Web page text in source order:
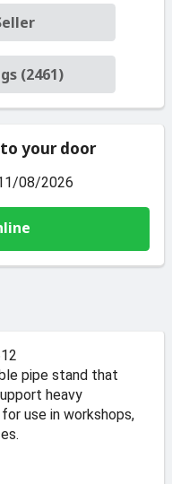
(2461)
your door
08/2026
pipe stand that
heavy
use in workshops,